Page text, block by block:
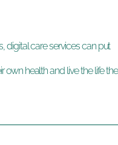
digital care services can put
own health and live the life